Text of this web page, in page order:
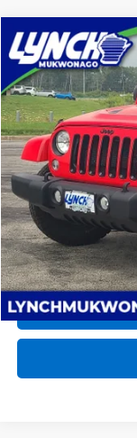
Used 2015Jeep
Lynch CDJR of
Available For Sale
BUY
Lynch Easy Price
Compare